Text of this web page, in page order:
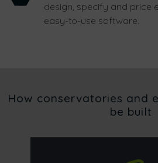
design, specify and price
easy-to-use software.
How conservatories and
be built